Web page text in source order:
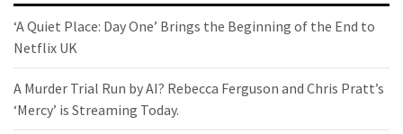
‘A Quiet Place: Day One’ Brings the Beginning of the End to
Netflix UK
A Murder Trial Run by AI? Rebecca Ferguson and Chris Pratt’s
‘Mercy’ is Streaming Today.